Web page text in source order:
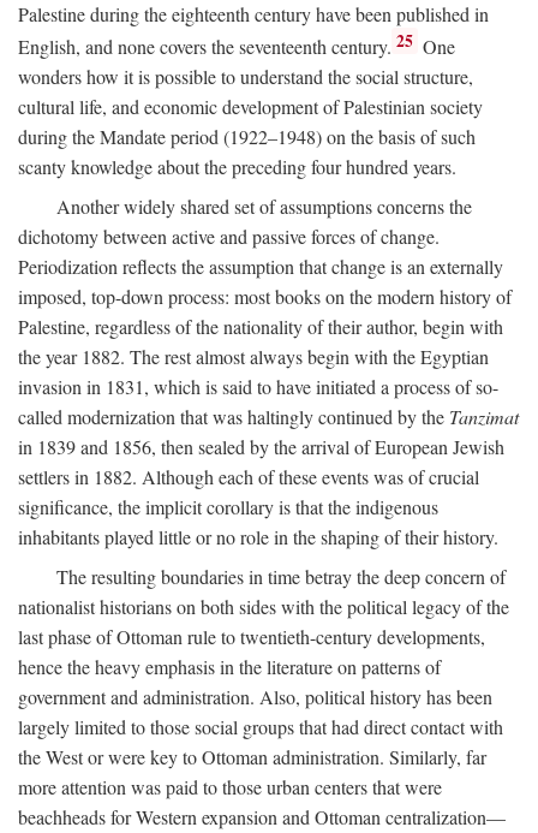
Palestine during the eighteenth century have been published in
English, and none covers the seventeenth century. 25 One
wonders how it is possible to understand the social structure,
cultural life, and economic development of Palestinian society
during the Mandate period (1922–1948) on the basis of such
scanty knowledge about the preceding four hundred years.
Another widely shared set of assumptions concerns the
dichotomy between active and passive forces of change.
Periodization reflects the assumption that change is an externally
imposed, top-down process: most books on the modern history of
Palestine, regardless of the nationality of their author, begin with
the year 1882. The rest almost always begin with the Egyptian
invasion in 1831, which is said to have initiated a process of so-
called modernization that was haltingly continued by the Tanzimat
in 1839 and 1856, then sealed by the arrival of European Jewish
settlers in 1882. Although each of these events was of crucial
significance, the implicit corollary is that the indigenous
inhabitants played little or no role in the shaping of their history.
The resulting boundaries in time betray the deep concern of
nationalist historians on both sides with the political legacy of the
last phase of Ottoman rule to twentieth-century developments,
hence the heavy emphasis in the literature on patterns of
government and administration. Also, political history has been
largely limited to those social groups that had direct contact with
the West or were key to Ottoman administration. Similarly, far
more attention was paid to those urban centers that were
beachheads for Western expansion and Ottoman centralization—